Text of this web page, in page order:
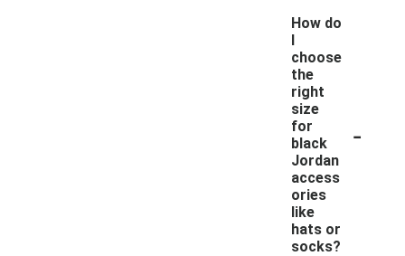
How do
I
choose
the
right
size
for
black
Jordan
access
ories
like
hats or
socks?
-